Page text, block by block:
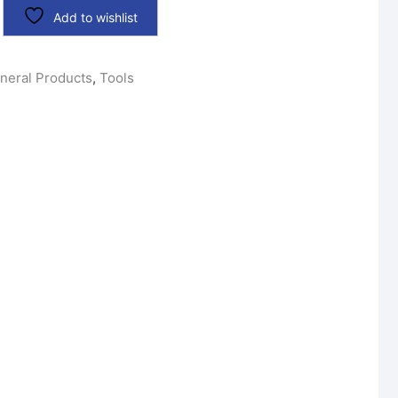
Add to wishlist
Products,Tools